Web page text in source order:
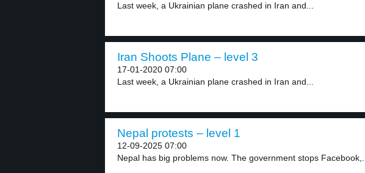
Last week, a Ukrainian plane crashed in Iran and...
Iran Shoots Plane – level 3
17-01-2020 07:00
Last week, a Ukrainian plane crashed in Iran and...
Nepal protests – level 1
12-09-2025 07:00
Nepal has big problems now. The government stops Facebook,...